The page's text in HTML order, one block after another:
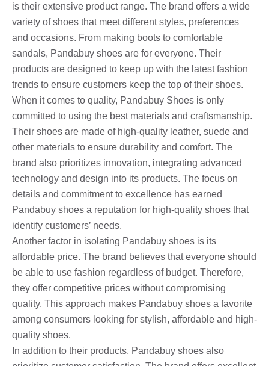
is their extensive product range. The brand offers a wide
variety of shoes that meet different styles, preferences
and occasions. From making boots to comfortable
sandals, Pandabuy shoes are for everyone. Their
products are designed to keep up with the latest fashion
trends to ensure customers keep the top of their shoes.
When it comes to quality, Pandabuy Shoes is only
committed to using the best materials and craftsmanship.
Their shoes are made of high-quality leather, suede and
other materials to ensure durability and comfort. The
brand also prioritizes innovation, integrating advanced
technology and design into its products. The focus on
details and commitment to excellence has earned
Pandabuy shoes a reputation for high-quality shoes that
identify customers’ needs.
Another factor in isolating Pandabuy shoes is its
affordable price. The brand believes that everyone should
be able to use fashion regardless of budget. Therefore,
they offer competitive prices without compromising
quality. This approach makes Pandabuy shoes a favorite
among consumers looking for stylish, affordable and high-
quality shoes.
In addition to their products, Pandabuy shoes also